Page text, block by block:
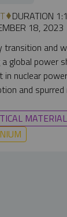
DURATION
18, 2023
transition and
global power
nuclear
and